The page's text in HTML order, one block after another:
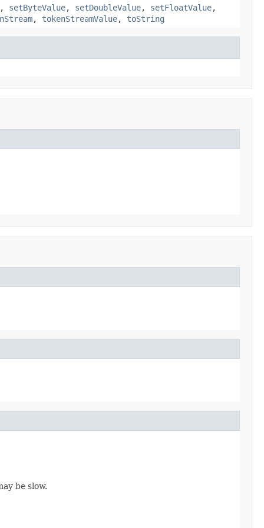
, setByteValue, setDoubleValue, setFloatValue,
, tokenStreamValue, toString
be slow.